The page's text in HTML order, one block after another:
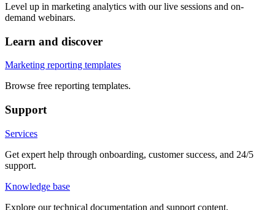
Level up in marketing analytics with our live sessions and on-
demand webinars.
Learn and discover
Marketing reporting templates
Browse free reporting templates.
Support
Services
Get expert help through onboarding, customer success, and 24/5
support.
Knowledge base
Explore our technical documentation and support content.